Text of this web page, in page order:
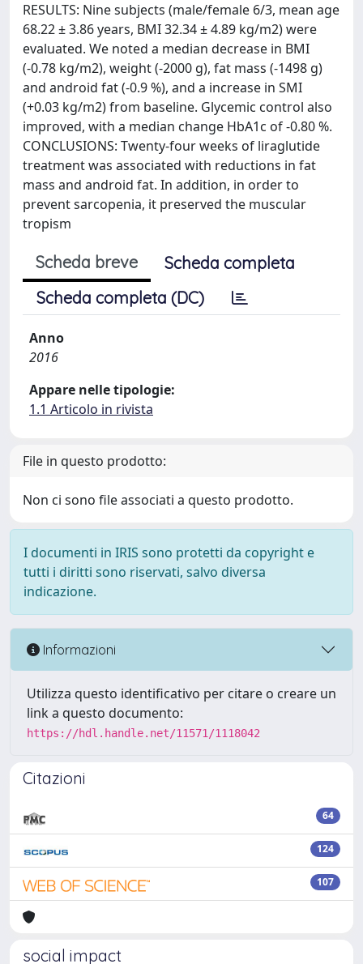
RESULTS: Nine subjects (male/female 6/3, mean age
68.22 ± 3.86 years, BMI 32.34 ± 4.89 kg/m2) were
evaluated. We noted a median decrease in BMI
(-0.78 kg/m2), weight (-2000 g), fat mass (-1498 g)
and android fat (-0.9 %), and a increase in SMI
(+0.03 kg/m2) from baseline. Glycemic control also
improved, with a median change HbA1c of -0.80 %.
CONCLUSIONS: Twenty-four weeks of liraglutide
treatment was associated with reductions in fat
mass and android fat. In addition, in order to
prevent sarcopenia, it preserved the muscular
tropism
Scheda breve
Scheda completa
Scheda completa (DC)
Anno
2016
Appare nelle tipologie:
1.1 Articolo in rivista
File in questo prodotto:
Non ci sono file associati a questo prodotto.
I documenti in IRIS sono protetti da copyright e
tutti i diritti sono riservati, salvo diversa
indicazione.
Informazioni
Utilizza questo identificativo per citare o creare un
link a questo documento:
https://hdl.handle.net/11571/1118042
Citazioni
64
124
107
social impact